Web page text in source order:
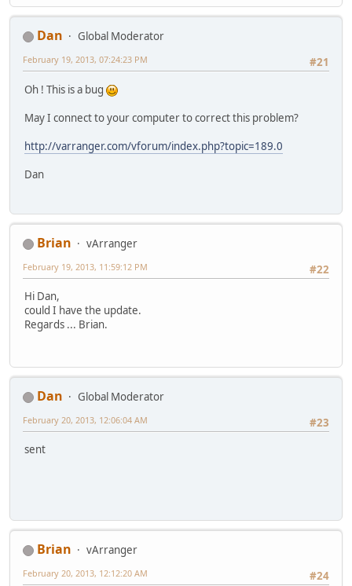
Dan
Global Moderator
#21
February 19, 2013, 07:24:23 PM
Oh ! This is a bug
May I connect to your computer to correct this problem?
http://varranger.com/vforum/index.php?topic=189.0
Dan
Brian
vArranger
#22
February 19, 2013, 11:59:12 PM
Hi Dan,
could I have the update.
Regards ... Brian.
Dan
Global Moderator
#23
February 20, 2013, 12:06:04 AM
sent
Brian
vArranger
#24
February 20, 2013, 12:12:20 AM